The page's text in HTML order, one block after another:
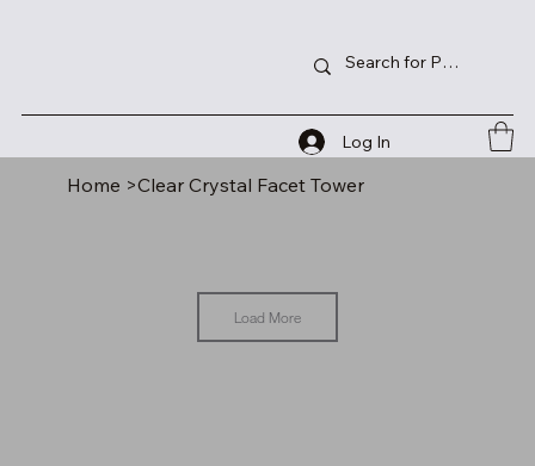
Log In
Home >Clear Crystal Facet Tower
Load More